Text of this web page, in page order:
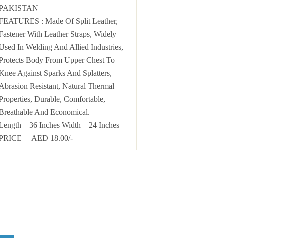
: Made Of Split Leather,
With Leather Straps, Widely
In Welding And Allied Industries,
Body From Upper Chest To
Against Sparks And Splatters,
Abrasion Resistant, Natural Thermal
Durable, Comfortable,
And Economical.
– 36 Inches Width – 24 Inches
– AED 18.00/-